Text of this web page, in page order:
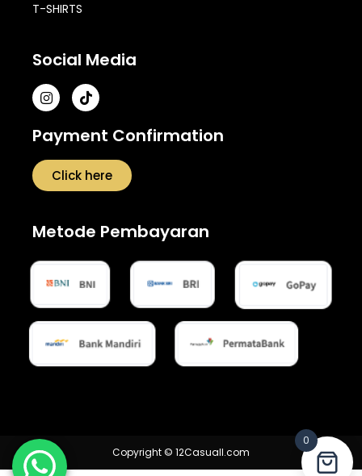
T-SHIRTS
Social Media
Payment Confirmation
Click here
Metode Pembayaran
Copyright © 12Casuall.com
0